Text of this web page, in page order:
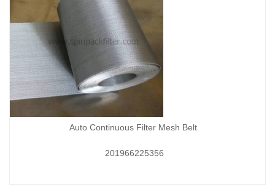
Auto Continuous Filter Mesh Belt
201966225356